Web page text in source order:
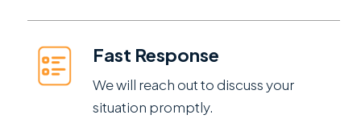
Fast Response
We will reach out to discuss your
situation promptly.